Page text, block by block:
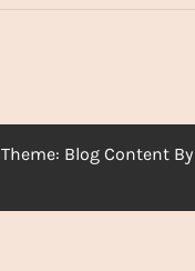
Theme: Blog Content By